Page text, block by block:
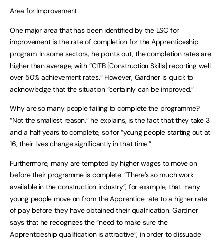
Area for Improvement
One major area that has been identified by the LSC for
improvement is the rate of completion for the Apprenticeship
program. In some sectors, he points out, the completion rates are
higher than average, with “CITB [Construction Skills] reporting well
over 50% achievement rates.” However, Gardner is quick to
acknowledge that the situation “certainly can be improved.”
Why are so many people failing to complete the programme?
“Not the smallest reason,” he explains, is the fact that they take 3
and a half years to complete, so for “young people starting out at
16, their lives change significantly in that time.”
Furthermore, many are tempted by higher wages to move on
before their programme is complete. “There’s so much work
available in the construction industry”, for example, that many
young people move on from the Apprentice rate to a higher rate
of pay before they have obtained their qualification. Gardner
says that he recognizes the “need to make sure the
Apprenticeship qualification is attractive”, in order to dissuade